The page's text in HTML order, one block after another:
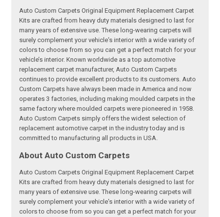
Auto Custom Carpets Original Equipment Replacement Carpet
Kits are crafted from heavy duty materials designed to last for
many years of extensive use. These long-wearing carpets will
surely complement your vehicle's interior with a wide variety of
colors to choose from so you can get a perfect match for your
vehicle’s interior. Known worldwide as a top automotive
replacement carpet manufacturer, Auto Custom Carpets
continues to provide excellent products to its customers. Auto
Custom Carpets have always been made in America and now
operates 3 factories, including making moulded carpets in the
same factory where moulded carpets were pioneered in 1958.
Auto Custom Carpets simply offers the widest selection of
replacement automotive carpet in the industry today and is
committed to manufacturing all products in USA.
About Auto Custom Carpets
Auto Custom Carpets Original Equipment Replacement Carpet
Kits are crafted from heavy duty materials designed to last for
many years of extensive use. These long-wearing carpets will
surely complement your vehicle's interior with a wide variety of
colors to choose from so you can get a perfect match for your